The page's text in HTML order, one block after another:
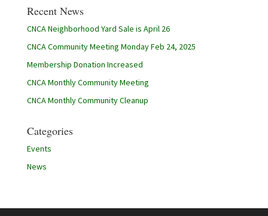
Recent News
CNCA Neighborhood Yard Sale is April 26
CNCA Community Meeting Monday Feb 24, 2025
Membership Donation Increased
CNCA Monthly Community Meeting
CNCA Monthly Community Cleanup
Categories
Events
News